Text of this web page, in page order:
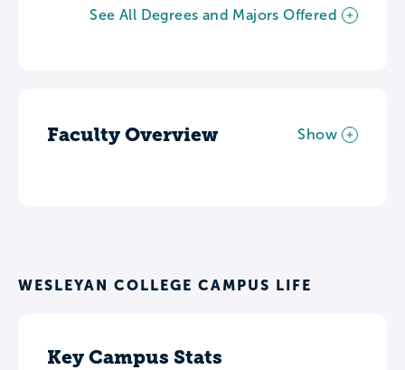
See All Degrees and Majors Offered
Faculty Overview Show
WESLEYAN COLLEGE CAMPUS LIFE
Key Campus Stats